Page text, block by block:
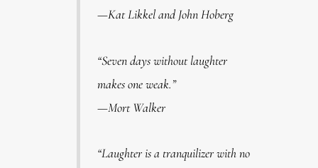
—Kat Likkel and John Hoberg
“Seven days without laughter
makes one weak.”
—Mort Walker
“Laughter is a tranquilizer with no